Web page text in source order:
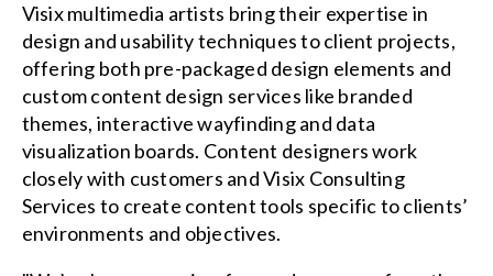
Visix multimedia artists bring their expertise in
design and usability techniques to client projects,
offering both pre-packaged design elements and
custom content design services like branded
themes, interactive wayfinding and data
visualization boards. Content designers work
closely with customers and Visix Consulting
Services to create content tools specific to clients’
environments and objectives.